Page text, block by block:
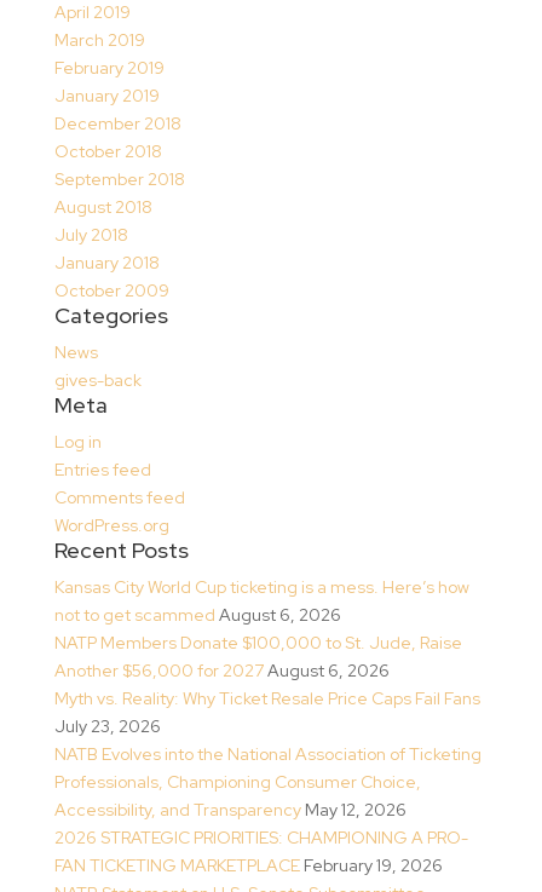
April 2019
March 2019
February 2019
January 2019
December 2018
October 2018
September 2018
August 2018
July 2018
January 2018
October 2009
Categories
News
gives-back
Meta
Log in
Entries feed
Comments feed
WordPress.org
Recent Posts
Kansas City World Cup ticketing is a mess. Here’s how
not to get scammed August 6, 2026
NATP Members Donate $100,000 to St. Jude, Raise
Another $56,000 for 2027August 6, 2026
Myth vs. Reality: Why Ticket Resale Price Caps Fail Fans
July 23, 2026
NATB Evolves into the National Association of Ticketing
Professionals, Championing Consumer Choice,
Accessibility, and Transparency May 12, 2026
2026 STRATEGIC PRIORITIES: CHAMPIONING A PRO-
FAN TICKETING MARKETPLACE February 19, 2026